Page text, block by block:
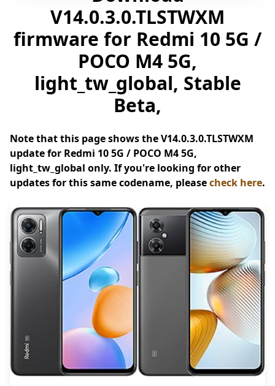
V14.0.3.0.TLSTWXM
firmware for Redmi 10 5G /
POCO M4 5G,
light_tw_global, Stable
Beta,
Note that this page shows the V14.0.3.0.TLSTWXM
update for Redmi 10 5G / POCO M4 5G,
light_tw_global only. If you're looking for other
updates for this same codename, pleasecheck here.